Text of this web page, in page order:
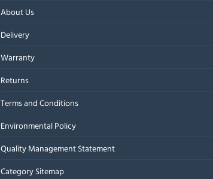
About Us
Delivery
Warranty
Returns
Terms and Conditions
Environmental Policy
Quality Management Statement
Category Sitemap